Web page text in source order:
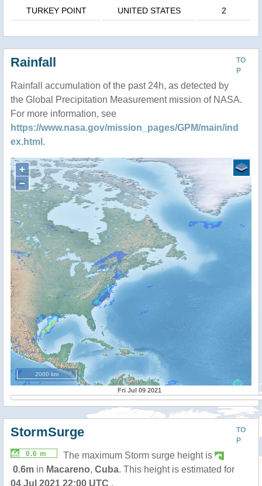
TURKEY POINT UNITED STATES 2
TO
P
Rainfall
Rainfall accumulation of the past 24h, as detected by
the Global Precipitation Measurement mission of NASA.
For more information, see
https://www.nasa.gov/mission_pages/GPM/main/ind
ex.html .
+
−
2000 km
Fri Jul 09 2021
TO
P
StormSurge
0.6 m
The maximum Storm surge height is
0.6m in Macareno, Cuba. This height is estimated for
04 Jul 2021 22:00 UTC .